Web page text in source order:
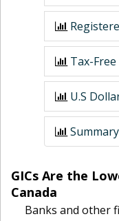
Tax-
U.S
GICs Are the
Canada
Banks and other